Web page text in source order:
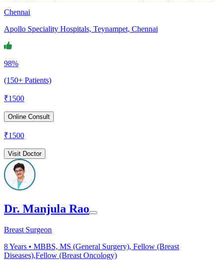
Chennai
Apollo Speciality Hospitals, Teynampet, Chennai
98%
(150+ Patients)
₹1500
Online Consult
₹1500
Visit Doctor
Dr. Manjula Rao
Breast Surgeon
8Years • MBBS, MS (General Surgery), Fellow (Breast
Diseases),Fellow (Breast Oncology)